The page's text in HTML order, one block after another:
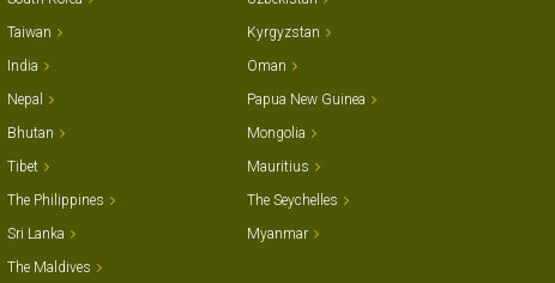
Taiwan
India
Nepal
Bhutan
Tibet
The Philippines
Sri Lanka
The Maldives
Kyrgyzstan
Oman
Papua New Guinea
Mongolia
Mauritius
The Seychelles
Myanmar